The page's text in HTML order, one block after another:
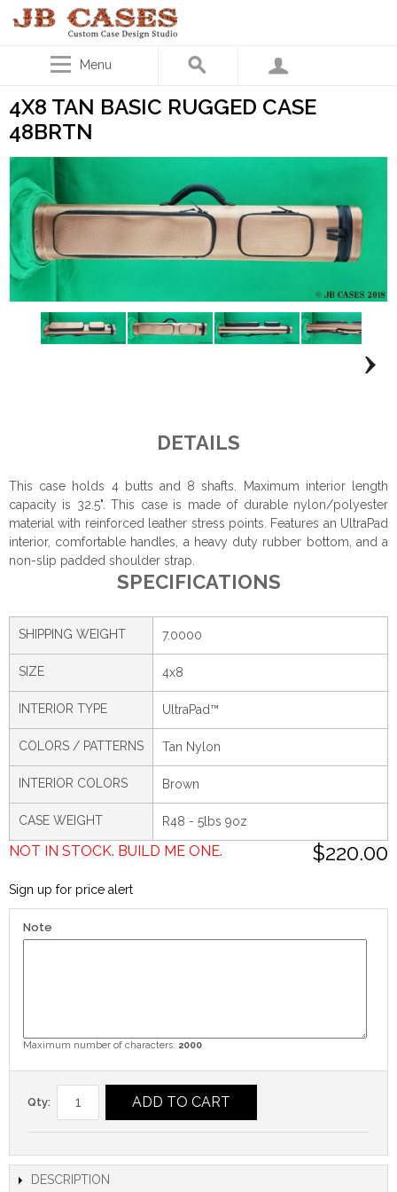
Menu
4X8 TAN BASIC RUGGED CASE
48BRTN
DETAILS
This case holds 4 butts and 8 shafts. Maximum interior length
capacity is 32.5". This case is made of durable nylon/polyester
material with reinforced leather stress points. Features an UltraPad
interior, comfortable handles, a heavy duty rubber bottom, and a
non-slip padded shoulder strap.
SPECIFICATIONS
SHIPPING WEIGHT 7.0000
SIZE 4x8
INTERIOR TYPE UltraPad™
COLORS / PATTERNS Tan Nylon
INTERIOR COLORS Brown
CASE WEIGHT R48 - 5lbs 9oz
$220.00
NOT IN STOCK. BUILD ME ONE.
Sign up for price alert
Note
Maximum number of characters: 2000
Qty: ADD TO CART
DESCRIPTION